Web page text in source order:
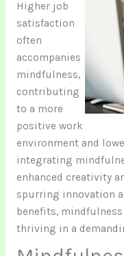
Higher job
satisfaction
often
accompanies
mindfulness,
contributing
to a more
positive work
environment and
integrating
enhanced creativity
spurring innovation
benefits,
thriving in a